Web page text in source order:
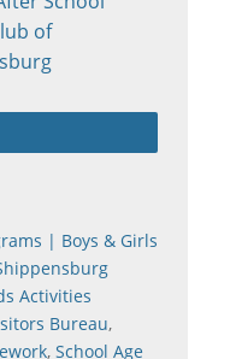
of
| Boys & Girls
Activities
Bureau,
, School Age